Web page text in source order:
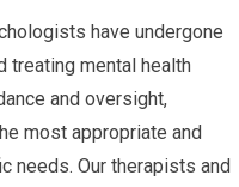
have undergone
treating mental health
and oversight,
most appropriate and
needs. Our therapists and